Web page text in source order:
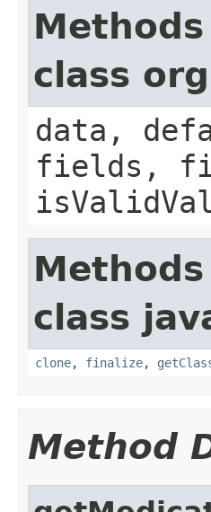
class
data,
fields,
class
clone, finalize,
Method